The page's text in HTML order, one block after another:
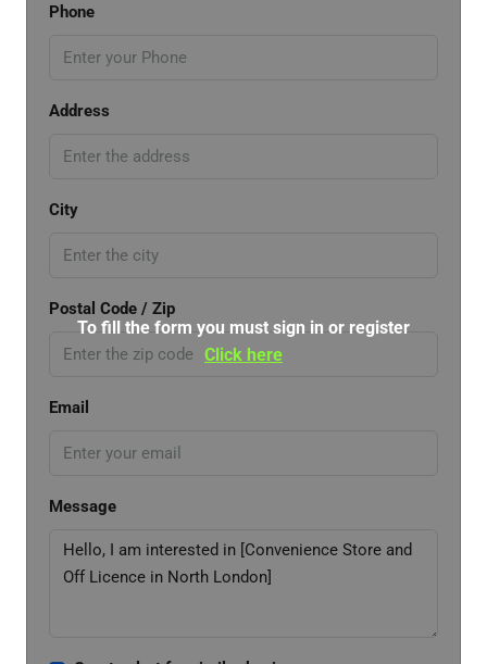
Phone
Address
City
Postal Code / Zip
Email
Message
To fill the form you must sign in or register
Click here